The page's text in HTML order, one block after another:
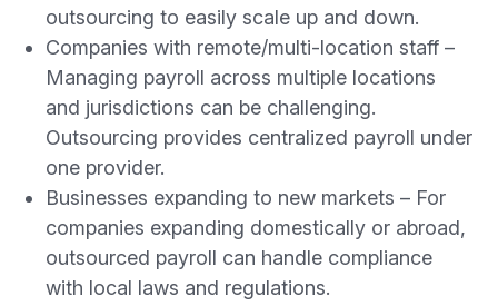
outsourcing to easily scale up and down.
Companies with remote/multi-location staff –
Managing payroll across multiple locations
and jurisdictions can be challenging.
Outsourcing provides centralized payroll under
one provider.
Businesses expanding to new markets – For
companies expanding domestically or abroad,
outsourced payroll can handle compliance
with local laws and regulations.